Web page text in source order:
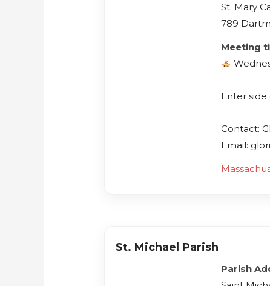
St. Mary
789
Meeting
Enter
Contact:
Email:
St. Michael Parish
Parish